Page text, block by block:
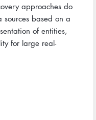
approaches do
based on a
of entities,
for large real-